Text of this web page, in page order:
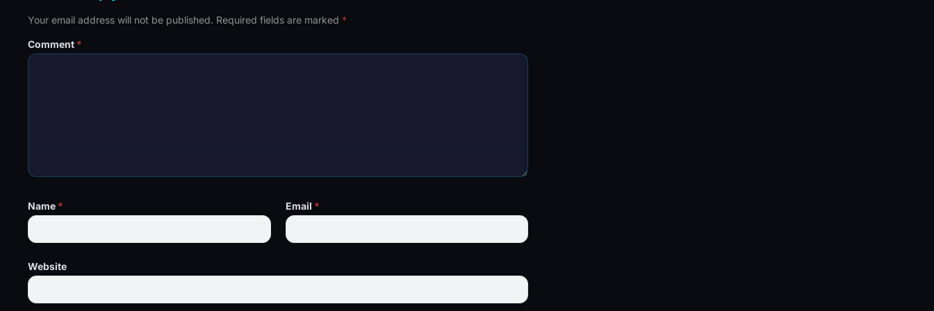
Your email address will not be published. Required fields are marked *
Comment *
Name * Email *
Website